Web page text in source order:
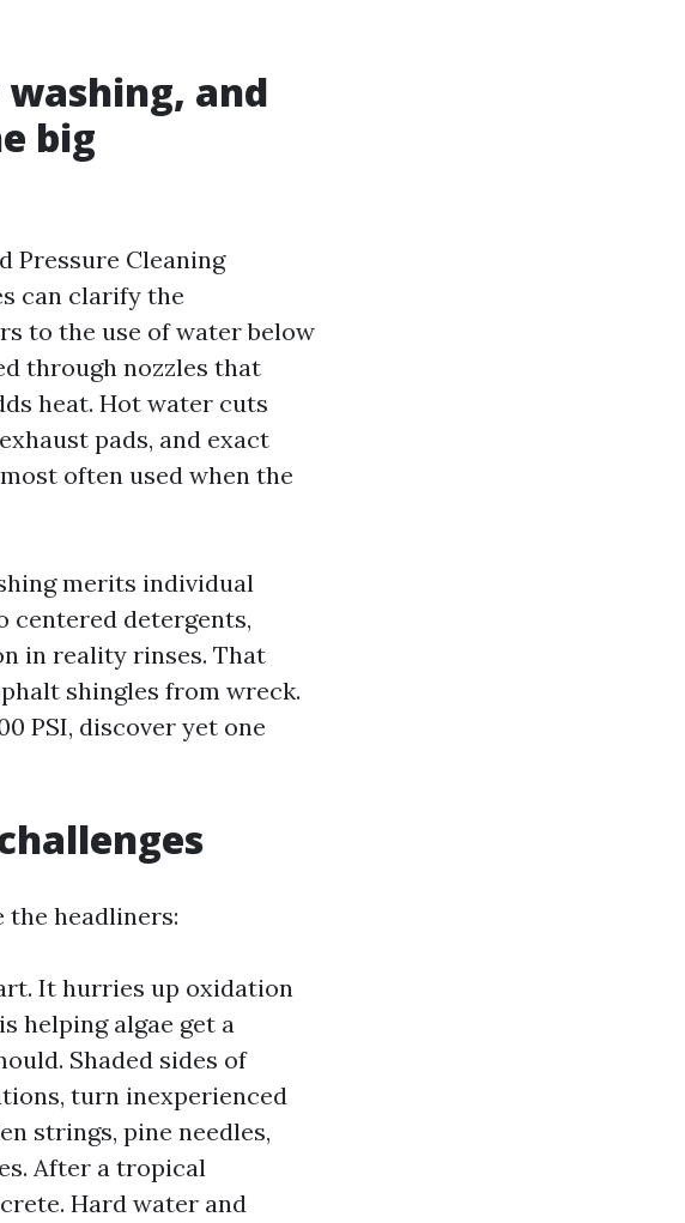
and
big
Pressure Cleaning
can clarify the
to the use of water below
through nozzles that
heat. Hot water cuts
pads, and exact
often used when the
merits individual
centered detergents,
in reality rinses. That
shingles from wreck.
PSI, discover yet one
the headliners:
It hurries up oxidation
helping algae get a
Shaded sides of
turn inexperienced
strings, pine needles,
After a tropical
Hard water and